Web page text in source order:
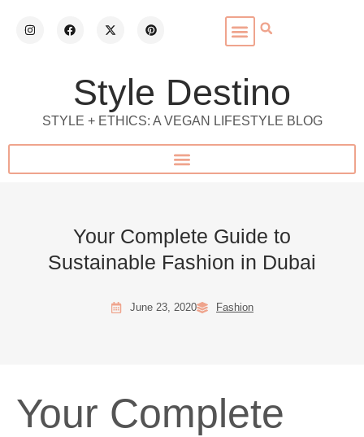
Style Destino
STYLE + ETHICS: A VEGAN LIFESTYLE BLOG
Your Complete Guide to
Sustainable Fashion in Dubai
June 23, 2020 Fashion
Your Complete